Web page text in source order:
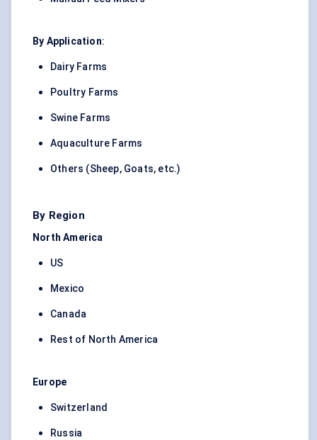
By Application:
Dairy Farms
Poultry Farms
Swine Farms
Aquaculture Farms
Others (Sheep, Goats, etc.)
By Region
North America
US
Mexico
Canada
Rest of North America
Europe
Switzerland
Russia